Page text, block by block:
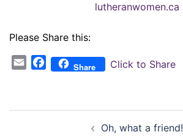
lutheranwomen.ca
Please Share this:
EmailFacebookShare Click to Share
Oh, what a friend!